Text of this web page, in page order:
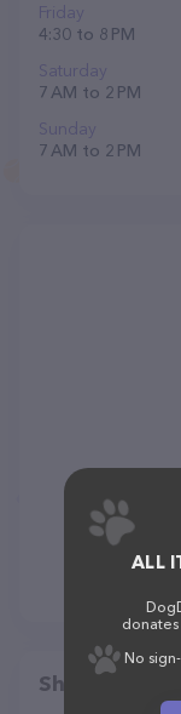
Friday
4:30 to 8 PM
Saturday
7 AM to 2 PM
Sunday
7 AM to 2 PM
Share
ALL
No